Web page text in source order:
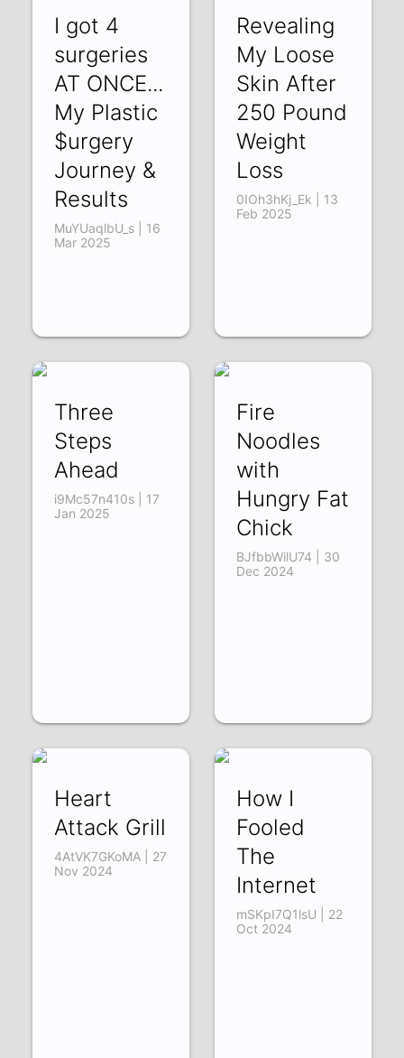
I got 4
surgeries
AT ONCE...
My Plastic
$urgery
Journey &
Results
MuYUaqlbU_s | 16
Mar 2025
Revealing
My Loose
Skin After
250 Pound
Weight
Loss
0IOh3hKj_Ek | 13
Feb 2025
Three
Steps
Ahead
i9Mc57n410s | 17
Jan 2025
Fire
Noodles
with
Hungry Fat
Chick
BJfbbWilU74 | 30
Dec 2024
Heart
Attack Grill
4AtVK7GKoMA | 27
Nov 2024
How I
Fooled
The
Internet
mSKpI7Q1lsU | 22
Oct 2024